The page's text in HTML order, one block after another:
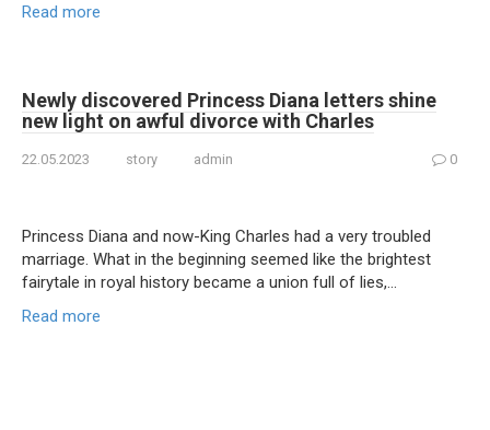
Read more
Newly discovered Princess Diana letters shine
new light on awful divorce with Charles
22.05.2023 story admin 0
Princess Diana and now-King Charles had a very troubled
marriage. What in the beginning seemed like the brightest
fairytale in royal history became a union full of lies,…
Read more